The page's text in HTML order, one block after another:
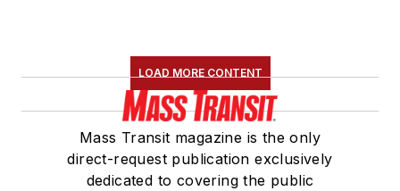
LOAD MORE CONTENT
Mass Transit magazine is the only
direct-request publication exclusively
dedicated to covering the public